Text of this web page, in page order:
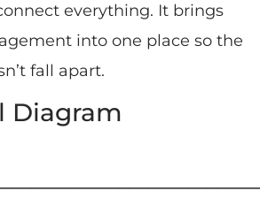
everything. It brings
into one place so the
fall apart.
Diagram